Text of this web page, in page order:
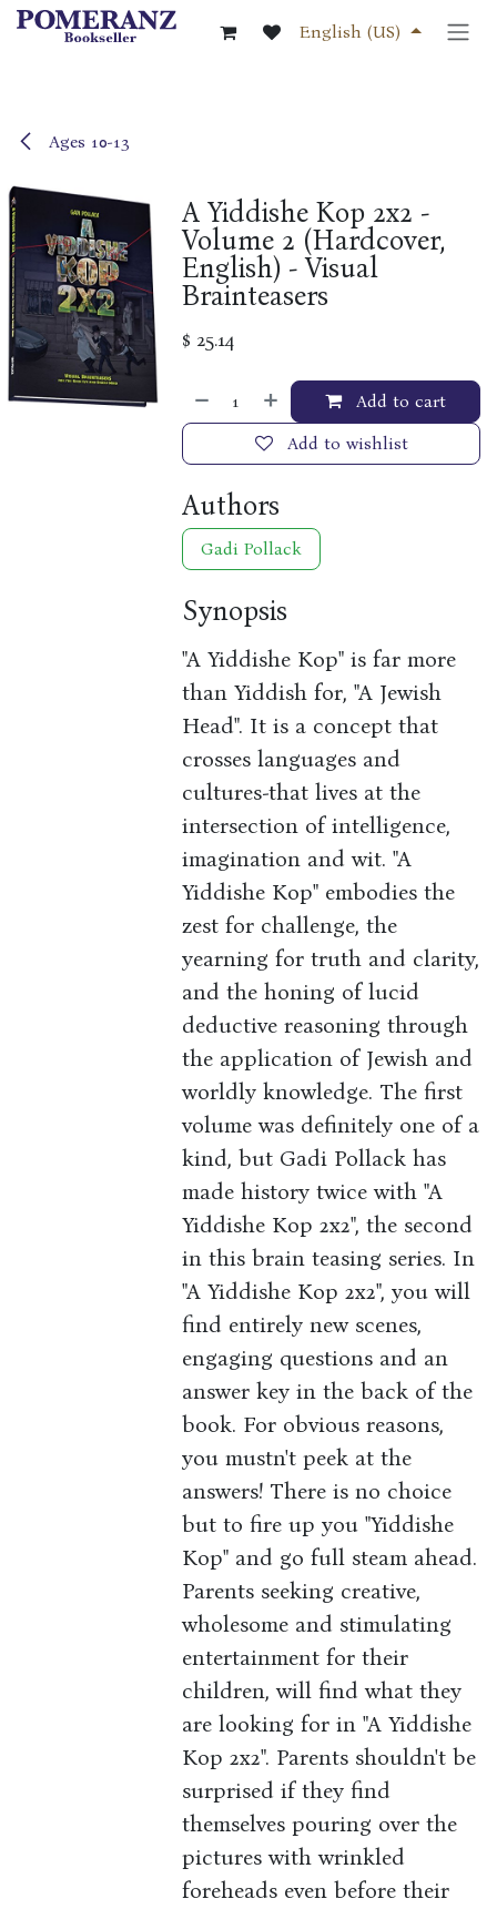
Skip to Content
English (US)
Ages 10-13
A Yiddishe Kop 2x2 -
Volume 2 (Hardcover,
English) - Visual
Brainteasers
$ 25.14
Add to cart
Add to wishlist
Authors
Gadi Pollack
Synopsis
"A Yiddishe Kop" is far more
than Yiddish for, "A Jewish
Head". It is a concept that
crosses languages and
cultures-that lives at the
intersection of intelligence,
imagination and wit. "A
Yiddishe Kop" embodies the
zest for challenge, the
yearning for truth and clarity,
and the honing of lucid
deductive reasoning through
the application of Jewish and
worldly knowledge. The first
volume was definitely one of a
kind, but Gadi Pollack has
made history twice with "A
Yiddishe Kop 2x2", the second
in this brain teasing series. In
"A Yiddishe Kop 2x2", you will
find entirely new scenes,
engaging questions and an
answer key in the back of the
book. For obvious reasons,
you mustn't peek at the
answers! There is no choice
but to fire up you "Yiddishe
Kop" and go full steam ahead.
Parents seeking creative,
wholesome and stimulating
entertainment for their
children, will find what they
are looking for in "A Yiddishe
Kop 2x2". Parents shouldn't be
surprised if they find
themselves pouring over the
pictures with wrinkled
foreheads even before their